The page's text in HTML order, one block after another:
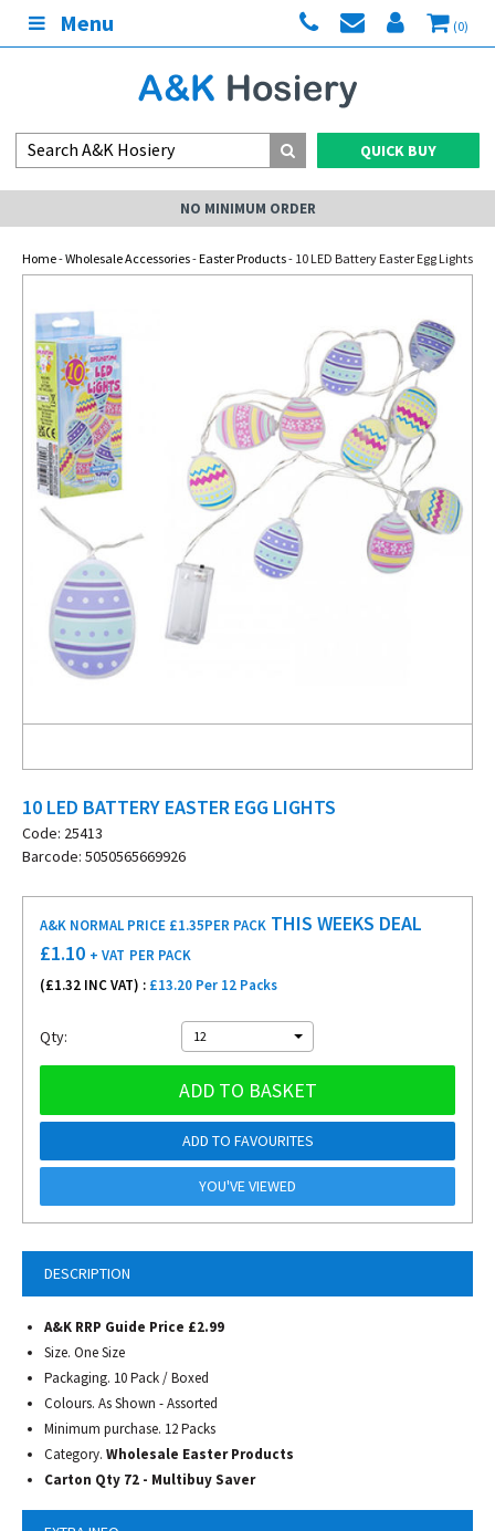
Menu (0)
QUICK BUY
NO MINIMUM ORDER
Home-Wholesale Accessories-Easter Products- 10 LED Battery Easter Egg Lights
10 LED BATTERY EASTER EGG LIGHTS
Code: 25413
Barcode: 5050565669926
DESCRIPTION
A&K RRP Guide Price £2.99
Size. One Size
Packaging. 10 Pack / Boxed
Colours. As Shown - Assorted
Minimum purchase. 12 Packs
Category. Wholesale Easter Products
Carton Qty 72 - Multibuy Saver
A&K NORMAL PRICE £1.35PER PACK THIS WEEKS DEAL
£1.10 + VAT PER PACK
(£1.32 INC VAT) : £13.20 Per 12 Packs
Qty: 12
ADD TO BASKET
ADD TO FAVOURITES
YOU'VE VIEWED